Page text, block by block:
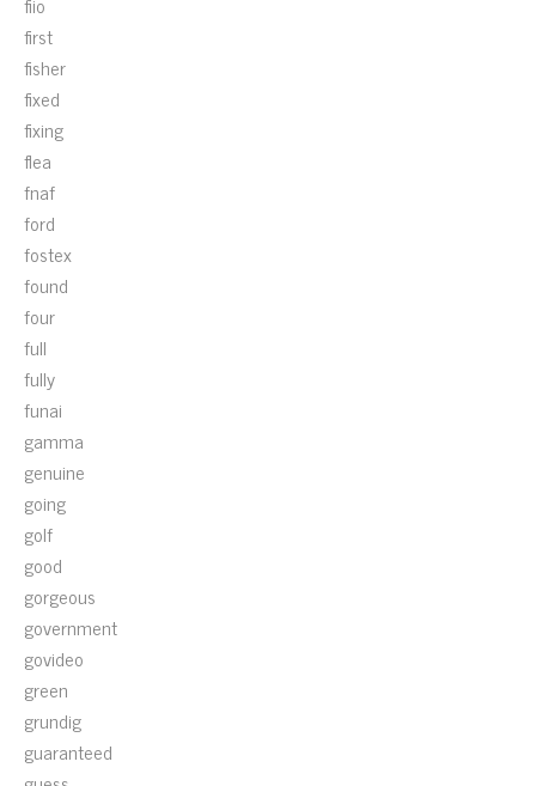
first
fisher
fixed
fixing
flea
fnaf
ford
fostex
found
four
full
fully
funai
gamma
genuine
going
golf
good
gorgeous
government
govideo
green
grundig
guaranteed